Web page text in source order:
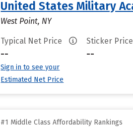
United States Military
West Point, NY
Typical Net Price
--
Sign in to see your
Estimated Net Price
Sticker Price
--
#1 Middle Class Affordability Rankings